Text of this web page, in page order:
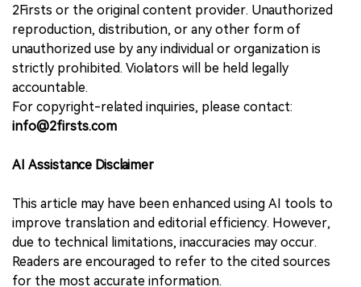
2Firsts or the original content provider. Unauthorized
reproduction, distribution, or any other form of
unauthorized use by any individual or organization is
strictly prohibited. Violators will be held legally
accountable.
For copyright-related inquiries, please contact:
info@2firsts.com
AI Assistance Disclaimer
This article may have been enhanced using AI tools to
improve translation and editorial efficiency. However,
due to technical limitations, inaccuracies may occur.
Readers are encouraged to refer to the cited sources
for the most accurate information.